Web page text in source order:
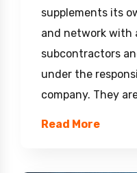
supplements its
and network with
subcontractors
under the
company. They
Read More